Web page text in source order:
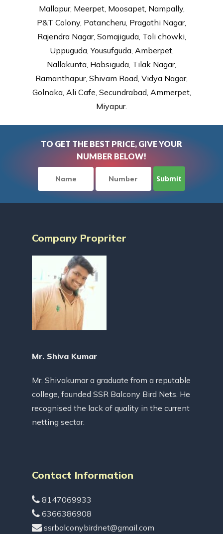
Mallapur, Meerpet, Moosapet, Nampally,
P&T Colony, Patancheru, Pragathi Nagar,
Rajendra Nagar, Somajiguda, Toli chowki,
Uppuguda, Yousufguda, Amberpet,
Nallakunta, Habsiguda, Tilak Nagar,
Ramanthapur, Shivam Road, Vidya Nagar,
Golnaka, Ali Cafe, Secundrabad, Ammerpet,
Miyapur.
TO GET THE BEST PRICE, GIVE YOUR
NUMBER BELOW!
Company Propriter
Mr. Shiva Kumar
Mr. Shivakumar a graduate from a reputable
college, founded SSR Balcony Bird Nets. He
recognised the lack of quality in the current
netting sector.
Contact Information
8147069933
6366386908
ssrbalconybirdnet@gmail.com